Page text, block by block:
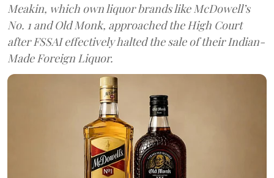
Meakin, which own liquor brands like McDowell’s
No. 1 and Old Monk, approached the High Court
after FSSAI effectively halted the sale of their Indian-
Made Foreign Liquor.